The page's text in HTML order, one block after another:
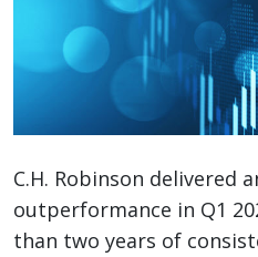
C.H. Robinson delivered
outperformance in Q1
than two years of